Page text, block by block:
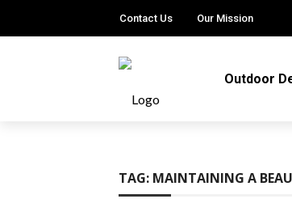
Contact Us Our Mission
Outdoor
TAG: MAINTAINING A